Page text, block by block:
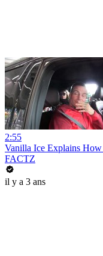
2:55
Vanilla Ice Explains How
FACTZ
il y a 3 ans